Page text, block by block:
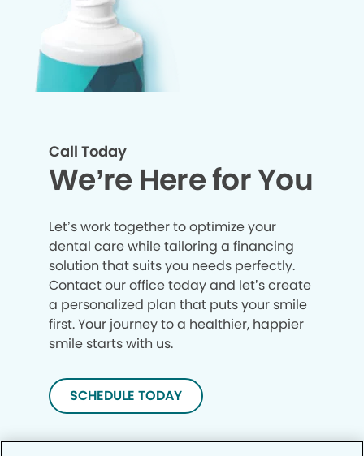
Call Today
We’re Here for You
Let’s work together to optimize your
dental care while tailoring a financing
solution that suits you needs perfectly.
Contact our office today and let’s create
a personalized plan that puts your smile
first. Your journey to a healthier, happier
smile starts with us.
SCHEDULE TODAY